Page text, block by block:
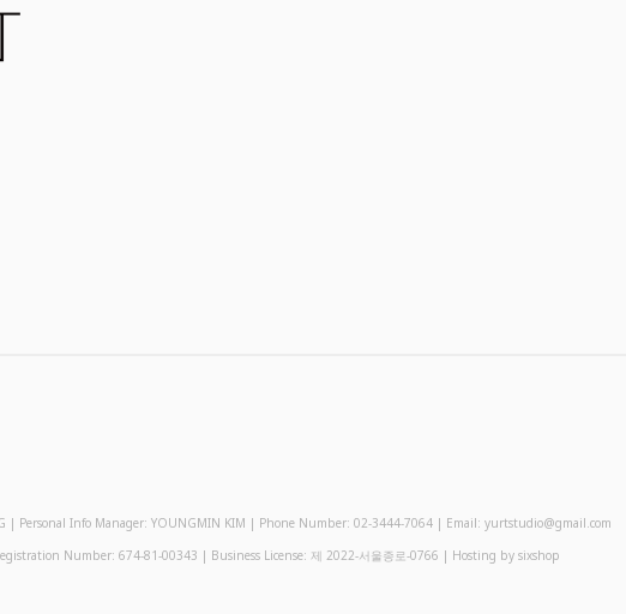
| Personal Info Manager: YOUNGMIN KIM | Phone Number: 02-3444-7064 | Email: yurtstudio@gmail.com
Number: 674-81-00343 | Business License: 제 2022-서울종로-0766 | Hosting by sixshop